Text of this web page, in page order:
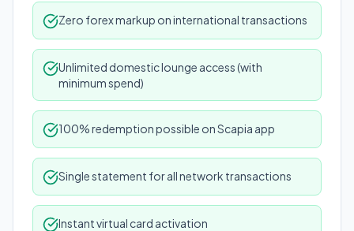
Zero forex markup on international transactions
Unlimited domestic lounge access (with
minimum spend)
100% redemption possible on Scapia app
Single statement for all network transactions
Instant virtual card activation